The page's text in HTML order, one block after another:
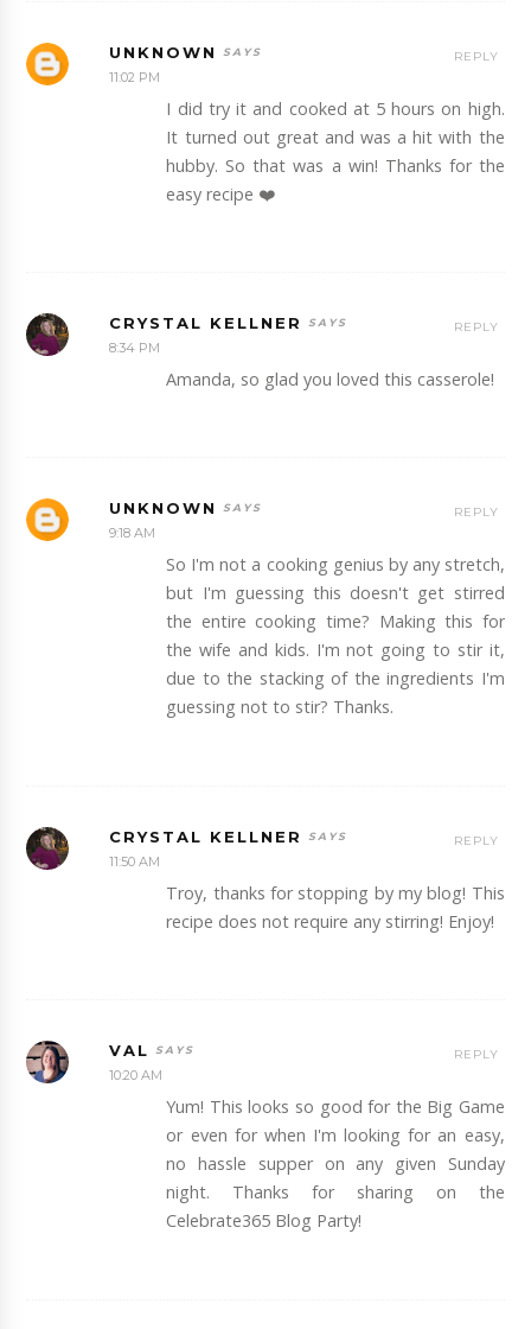
UNKNOWN
11:02 PM
I did try it and cooked at 5 hours on high.
It turned out great and was a hit with the
hubby. So that was a win! Thanks for the
easy recipe ❤️
REPLY
CRYSTAL KELLNER
8:34 PM
Amanda, so glad you loved this casserole!
REPLY
UNKNOWN
9:18 AM
So I'm not a cooking genius by any stretch,
but I'm guessing this doesn't get stirred
the entire cooking time? Making this for
the wife and kids. I'm not going to stir it,
due to the stacking of the ingredients I'm
guessing not to stir? Thanks.
REPLY
CRYSTAL KELLNER
11:50 AM
Troy, thanks for stopping by my blog! This
recipe does not require any stirring! Enjoy!
REPLY
VAL
10:20 AM
Yum! This looks so good for the Big Game
or even for when I'm looking for an easy,
no hassle supper on any given Sunday
night. Thanks for sharing on the
Celebrate365 Blog Party!
REPLY